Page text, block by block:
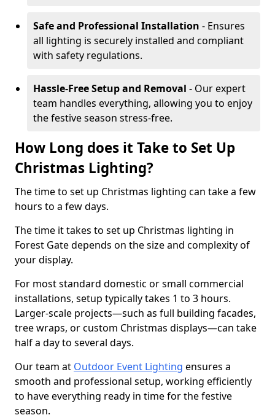
Safe and Professional Installation - Ensures
all lighting is securely installed and compliant
with safety regulations.
Hassle-Free Setup and Removal - Our expert
team handles everything, allowing you to enjoy
the festive season stress-free.
How Long does it Take to Set Up
Christmas Lighting?
The time to set up Christmas lighting can take a few
hours to a few days.
The time it takes to set up Christmas lighting in
Forest Gate depends on the size and complexity of
your display.
For most standard domestic or small commercial
installations, setup typically takes 1 to 3 hours.
Larger-scale projects—such as full building facades,
tree wraps, or custom Christmas displays—can take
half a day to several days.
Our team at Outdoor Event Lighting ensures a
smooth and professional setup, working efficiently
to have everything ready in time for the festive
season.